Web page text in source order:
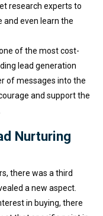
research experts to
even learn the
of the most cost-
lead generation
of messages into the
and support the
Nurturing
there was a third
a new aspect.
in buying, there